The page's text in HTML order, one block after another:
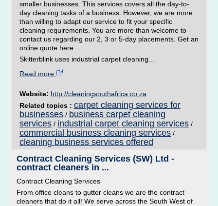
smaller businesses. This services covers all the day-to-
day cleaning tasks of a business. However, we are more
than willing to adapt our service to fit your specific
cleaning requirements. You are more than welcome to
contact us regarding our 2, 3 or 5-day placements. Get an
online quote here.
Skitterblink uses industrial carpet cleaning...
Read more
Website: http://cleaningsouthafrica.co.za
Related topics : carpet cleaning services for
businesses / business carpet cleaning
services / industrial carpet cleaning services /
commercial business cleaning services /
cleaning business services offered
Contract Cleaning Services (SW) Ltd -
contract cleaners in ...
Contract Cleaning Services
From office cleans to gutter cleans we are the contract
cleaners that do it all! We serve across the South West of